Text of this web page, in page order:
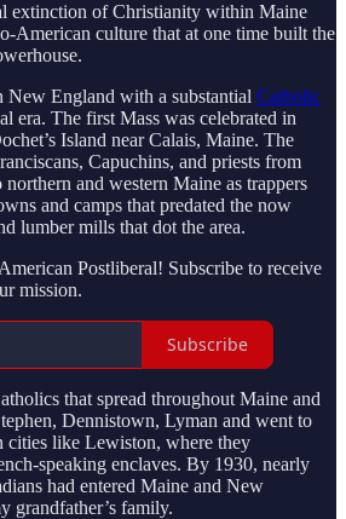
extinction of Christianity within Maine
American culture that at one time built the
New England with a substantial Catholic
era. The first Mass was celebrated in
Island near Calais, Maine. The
Capuchins, and priests from
and western Maine as trappers
and camps that predated the now
lumber mills that dot the area.
Postliberal! Subscribe to receive
mission.
Subscribe
that spread throughout Maine and
Dennistown, Lyman and went to
like Lewiston, where they
speaking enclaves. By 1930, nearly
had entered Maine and New
grandfather’s family.